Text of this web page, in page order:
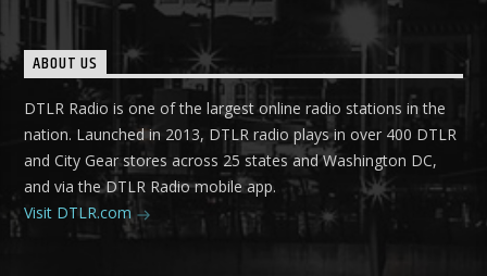
ABOUT US
DTLR Radio is one of the largest online radio stations in the
nation. Launched in 2013, DTLR radio plays in over 400 DTLR
and City Gear stores across 25 states and Washington DC,
and via the DTLR Radio mobile app.
Visit DTLR.com